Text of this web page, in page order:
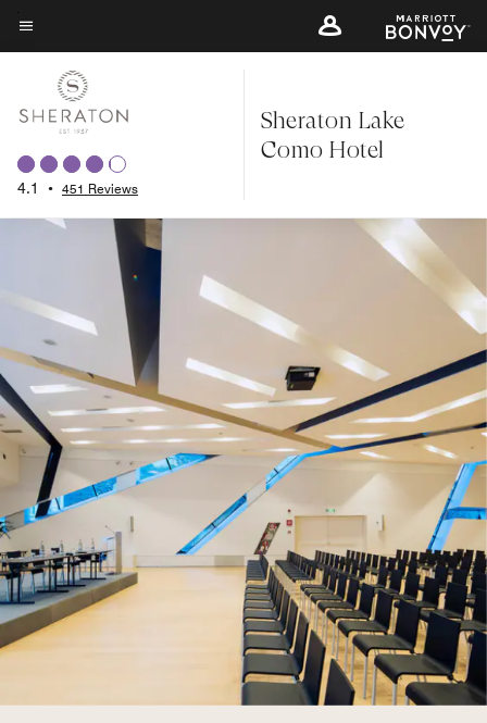
Skip
to
content
Menu text
4.1 • 451 Reviews
Sheraton Lake
Como Hotel